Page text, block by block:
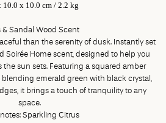
10.0 x 10.0 cm / 2.2 kg
& Sandal Wood Scent
than the serenity of dusk. Instantly set
Soirée Home scent, designed to help you
sun sets. Featuring a squared amber
blending emerald green with black crystal,
it brings a touch of tranquility to any
space.
Sparkling Citrus